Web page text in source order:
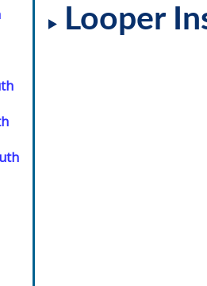
Looper